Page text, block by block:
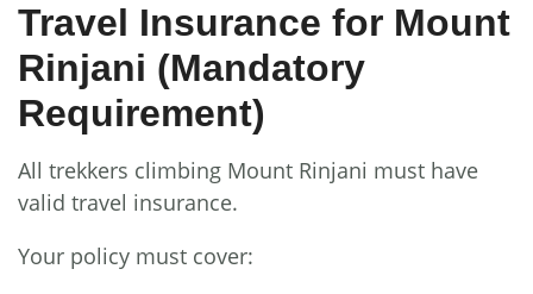
Travel Insurance for Mount
Rinjani (Mandatory
Requirement)
All trekkers climbing Mount Rinjani must have
valid travel insurance.
Your policy must cover: